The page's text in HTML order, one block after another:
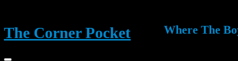
The Corner Pocket Where The